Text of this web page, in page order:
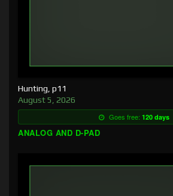
Hunting, p11
August 5, 2026
Goes free: 120 days
ANALOG AND D-PAD